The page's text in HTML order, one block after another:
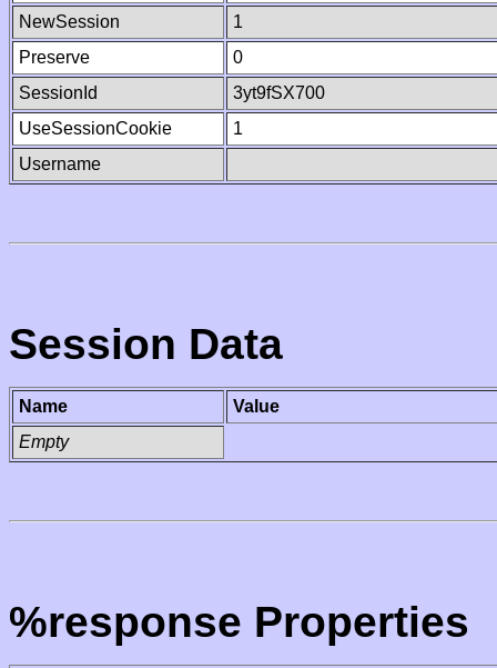
NewSession
1
Preserve
0
SessionId
3yt9fSX700
UseSessionCookie
1
Username
Session Data
Name
Value
Empty
%response Properties